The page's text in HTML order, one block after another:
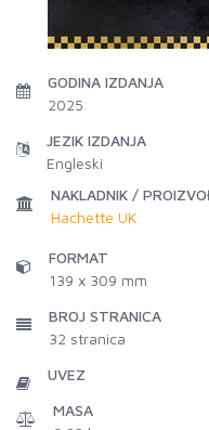
GODINA IZDANJA
2025
JEZIK IZDANJA
Engleski
NAKLADNIK /
Hachette UK
FORMAT
139 x 309 mm
BROJ STRANICA
32 stranica
UVEZ
MASA